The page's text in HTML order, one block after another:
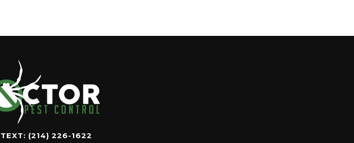
(214) 226-1622